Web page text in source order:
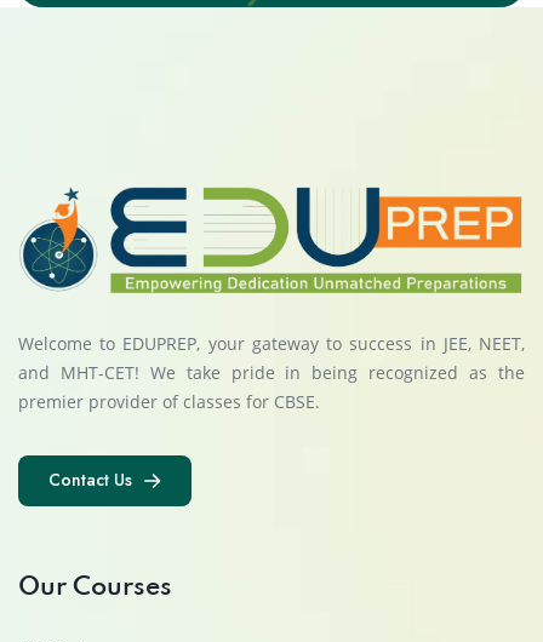
Welcome to EDUPREP, your gateway to success in JEE, NEET,
and MHT-CET! We take pride in being recognized as the
premier provider of classes for CBSE.
Contact Us
Our Courses